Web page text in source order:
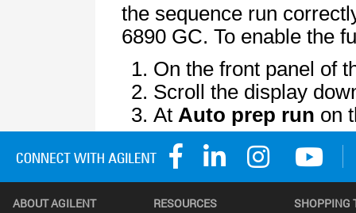
ABOUT AGILENT RESOURCES SHOPPING